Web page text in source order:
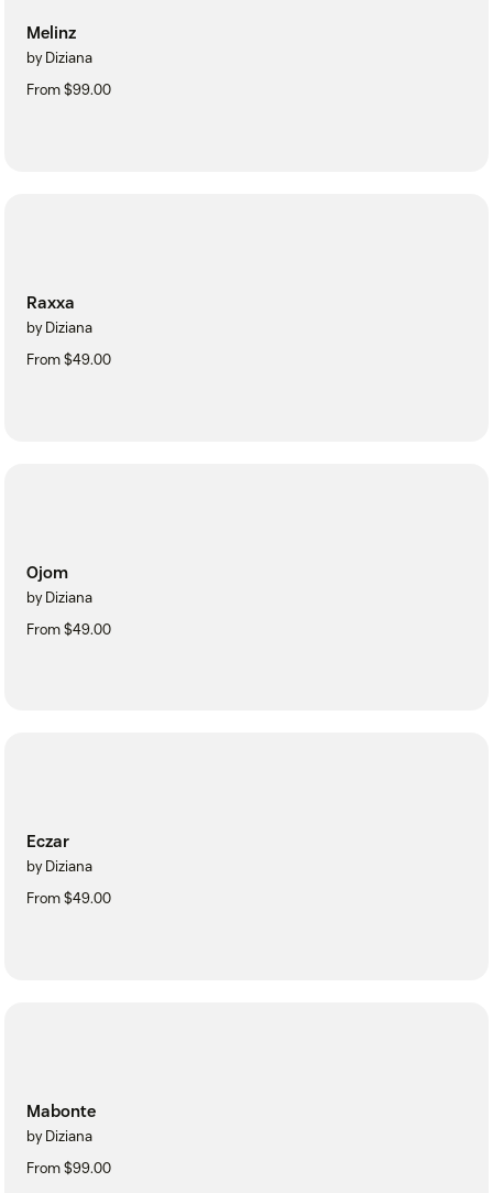
Melinz
by Diziana
From $99.00
Raxxa
by Diziana
From $49.00
Ojom
by Diziana
From $49.00
Eczar
by Diziana
From $49.00
Mabonte
by Diziana
From $99.00